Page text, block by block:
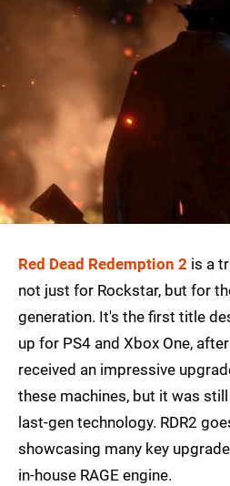
Red Dead Redemption 2 is a
not just for Rockstar, but for
generation. It's the first title
up for PS4 and Xbox One,
received an impressive
these machines, but it was
last-gen technology. RDR2
showcasing many key
in-house RAGE engine.